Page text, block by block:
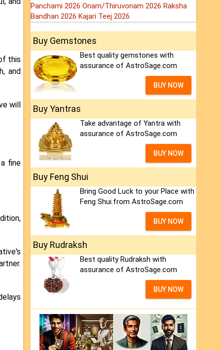
this
and
will
fine
Panchami 2026 Onam/Thiruvonam 2026 Raksha
Bandhan 2026 Kajari Teej 2026
Buy Gemstones
Best quality gemstones with
assurance of AstroSage.com
BUY NOW
Buy Yantras
Take advantage of Yantra with
assurance of AstroSage.com
BUY NOW
Buy Feng Shui
Bring Good Luck to your Place with
Feng Shui.from AstroSage.com
BUY NOW
Buy Rudraksh
Best quality Rudraksh with
assurance of AstroSage.com
BUY NOW